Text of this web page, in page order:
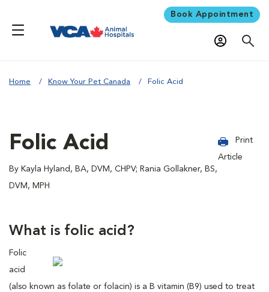
Book Appointment
Home Know Your Pet Canada Folic Acid
Folic Acid
By Kayla Hyland, BA, DVM, CHPV; Rania Gollakner, BS,
DVM, MPH
Print
Article
What is folic acid?
Folic
acid
(also known as folate or folacin) is a B vitamin (B9) used to treat